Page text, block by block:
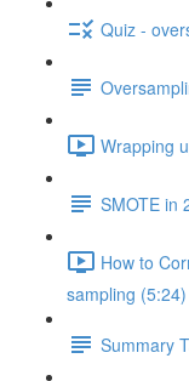
Quiz -
Wrapping
SMOTE in
How to
sampling (5:24)
Summary